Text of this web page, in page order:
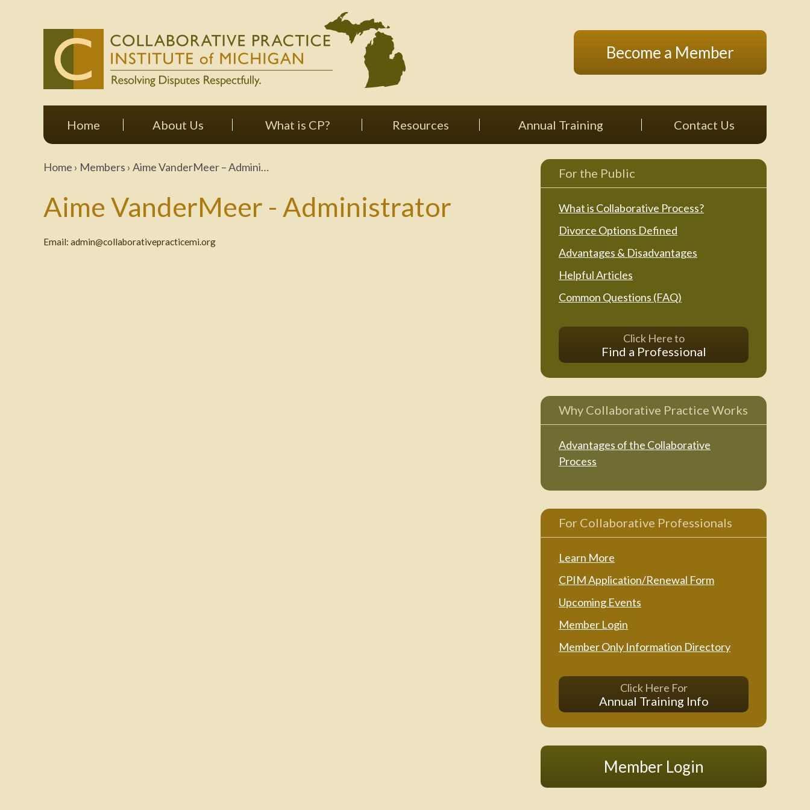
Become a Member
Home About Us What is CP? Resources Annual Training Contact Us
Home › Members › Aime VanderMeer – Admini…
Aime VanderMeer - Administrator
Email: admin@collaborativepracticemi.org
For the Public
What is Collaborative Process?
Divorce Options Defined
Advantages & Disadvantages
Helpful Articles
Common Questions (FAQ)
Click Here to
Find a Professional
Why Collaborative Practice Works
Advantages of the Collaborative
Process
For Collaborative Professionals
Learn More
CPIM Application/Renewal Form
Upcoming Events
Member Login
Member Only Information Directory
Click Here For
Annual Training Info
Member Login